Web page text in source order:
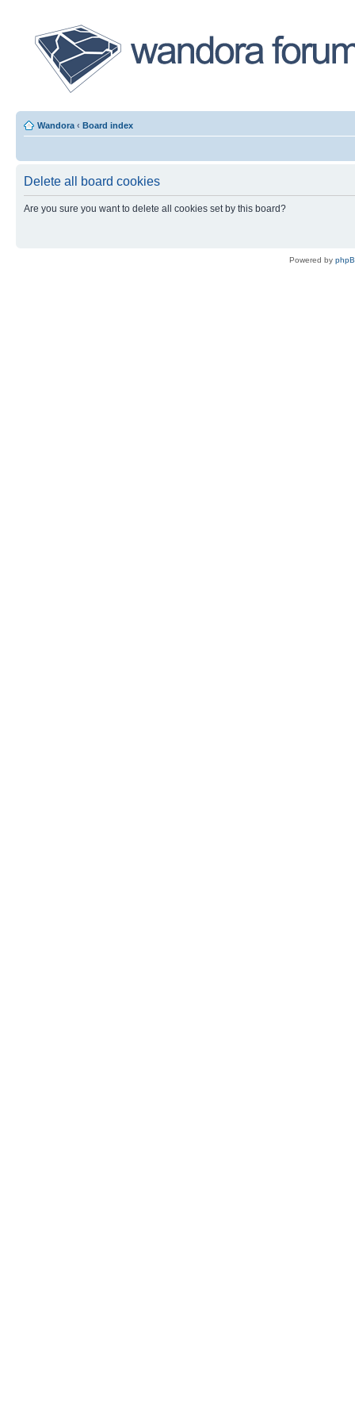
Wandora ‹ Board index
Delete all board cookies
Are you sure you want to delete all cookies set by this board?
Powered by